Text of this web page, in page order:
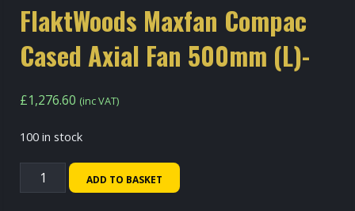
FlaktWoods Maxfan Compac
Cased Axial Fan 500mm (L)-
£1,276.60 (inc VAT)
100 in stock
FlaktWoods
Maxfan
ADD TO BASKET